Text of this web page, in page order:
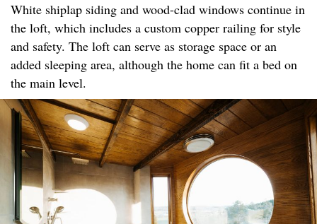
White shiplap siding and wood-clad windows continue in
the loft, which includes a custom copper railing for style
and safety. The loft can serve as storage space or an
added sleeping area, although the home can fit a bed on
the main level.